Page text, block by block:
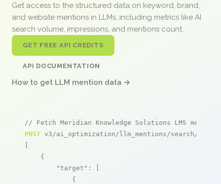
Get access to the structured data on keyword, brand,
and website mentions in LLMs, including metrics like AI
search volume, impressions, and mentions count.
GET FREE API CREDITS
API DOCUMENTATION
How to get LLM mention data →
// Fetch Meridian Knowledge Solutions LMS
POST v3/ai_optimization/llm_mentions/search/live
[
    {
"target" : [
            {